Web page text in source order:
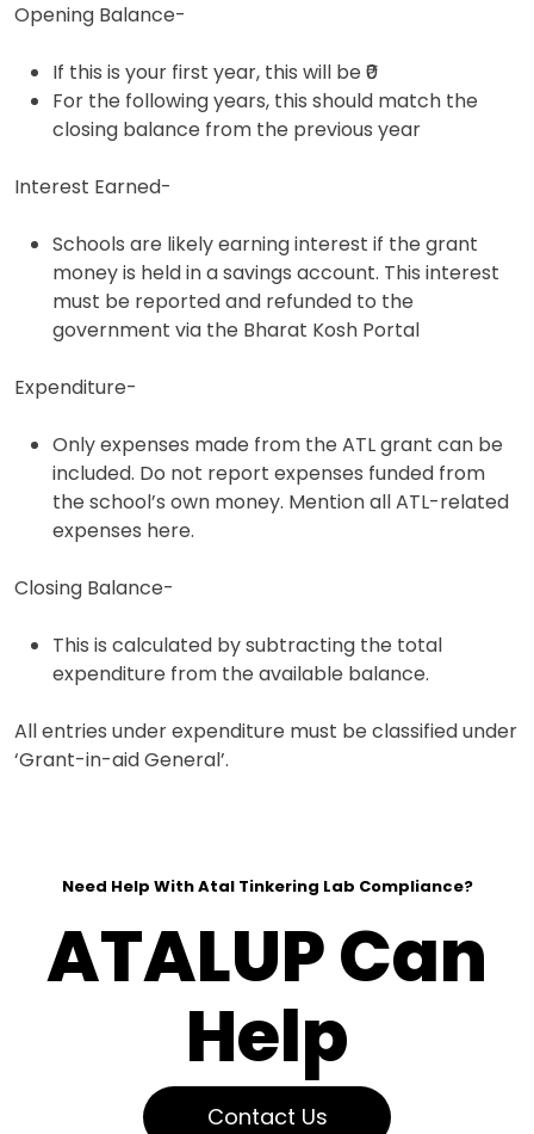
Opening Balance-
If this is your first year, this will be ₹0
For the following years, this should match the
closing balance from the previous year
Interest Earned-
Schools are likely earning interest if the grant
money is held in a savings account. This interest
must be reported and refunded to the
government via the Bharat Kosh Portal
Expenditure-
Only expenses made from the ATL grant can be
included. Do not report expenses funded from
the school’s own money. Mention all ATL-related
expenses here.
Closing Balance-
This is calculated by subtracting the total
expenditure from the available balance.
All entries under expenditure must be classified under
‘Grant-in-aid General’.
Need Help With Atal Tinkering Lab Compliance?
ATALUP Can
Help
Contact Us